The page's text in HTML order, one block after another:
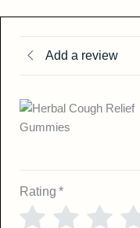
Add a review
Rating *